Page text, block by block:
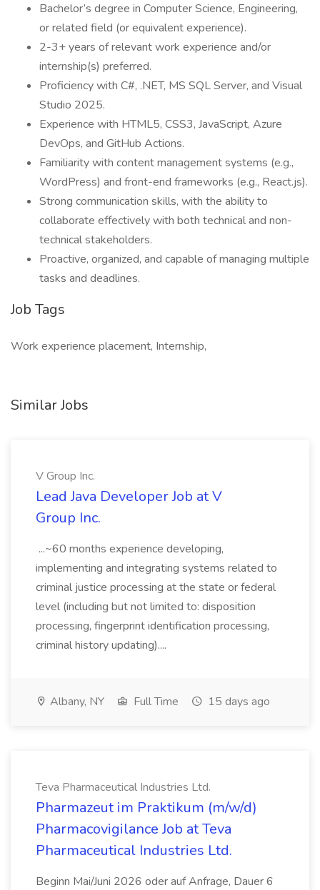
Bachelor’s degree in Computer Science, Engineering,
or related field (or equivalent experience).
2-3+ years of relevant work experience and/or
internship(s) preferred.
Proficiency with C#, .NET, MS SQL Server, and Visual
Studio 2025.
Experience with HTML5, CSS3, JavaScript, Azure
DevOps, and GitHub Actions.
Familiarity with content management systems (e.g.,
WordPress) and front-end frameworks (e.g., React.js).
Strong communication skills, with the ability to
collaborate effectively with both technical and non-
technical stakeholders.
Proactive, organized, and capable of managing multiple
tasks and deadlines.
Job Tags
Work experience placement, Internship,
Similar Jobs
V Group Inc.
Lead Java Developer Job at V
Group Inc.
...~60 months experience developing,
implementing and integrating systems related to
criminal justice processing at the state or federal
level (including but not limited to: disposition
processing, fingerprint identification processing,
criminal history updating)....
Albany, NY Full Time 15 days ago
Teva Pharmaceutical Industries Ltd.
Pharmazeut im Praktikum (m/w/d)
Pharmacovigilance Job at Teva
Pharmaceutical Industries Ltd.
Beginn Mai/Juni 2026 oder auf Anfrage, Dauer 6